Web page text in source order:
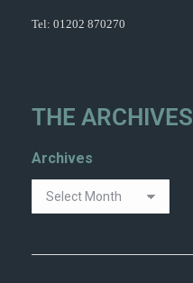
Tel: 01202 870270
THE ARCHIVES
Archives